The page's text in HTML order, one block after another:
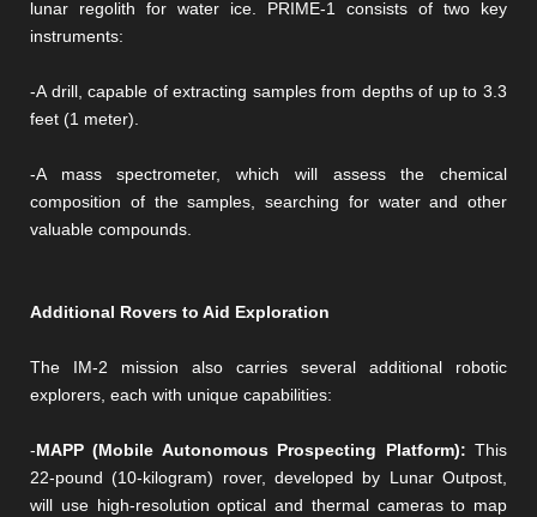
lunar regolith for water ice. PRIME-1 consists of two key
instruments:
-A drill, capable of extracting samples from depths of up to 3.3
feet (1 meter).
-A mass spectrometer, which will assess the chemical
composition of the samples, searching for water and other
valuable compounds.
Additional Rovers to Aid Exploration
The IM-2 mission also carries several additional robotic
explorers, each with unique capabilities:
-MAPP (Mobile Autonomous Prospecting Platform): This
22-pound (10-kilogram) rover, developed by Lunar Outpost,
will use high-resolution optical and thermal cameras to map